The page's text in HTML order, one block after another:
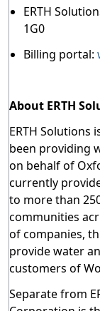
ERTH
1G0
Billing portal:
About ERTH
ERTH Solutions
been providing
on behalf of
currently
to more than
communities
of companies,
provide water
customers of
Separate from